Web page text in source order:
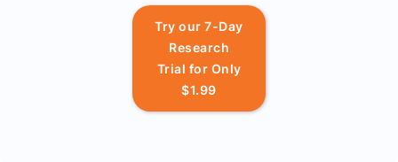
Try our 7-Day
Research
Trial for Only
$1.99